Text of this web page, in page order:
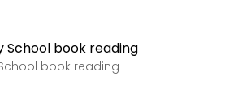
book reading